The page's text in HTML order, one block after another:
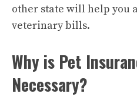
other state will help you
veterinary bills.
Why is Pet
Necessary?